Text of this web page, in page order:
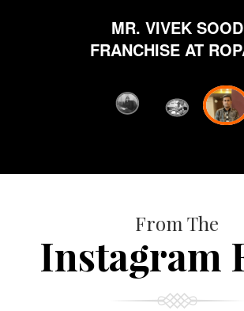
MR. VIVEK SOOD
FRANCHISE AT
From The
Instagram